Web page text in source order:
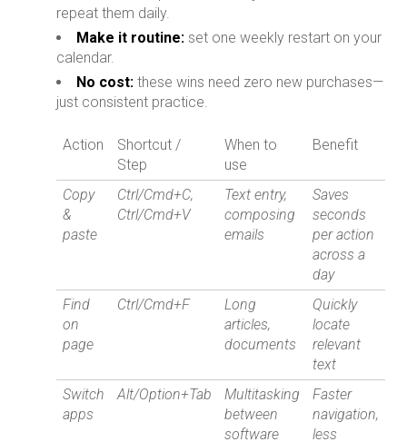
repeat them daily.
Make it routine: set one weekly restart on your
calendar.
No cost: these wins need zero new purchases—
just consistent practice.
Action
Shortcut /
Step
When to
use
Benefit
Copy
&
paste
Ctrl/Cmd+C,
Ctrl/Cmd+V
Text entry,
composing
emails
Saves
seconds
per action
across a
day
Find
on
page
Ctrl/Cmd+F
Long
articles,
documents
Quickly
locate
relevant
text
Switch
apps
Alt/Option+Tab
Multitasking
between
software
Faster
navigation,
less